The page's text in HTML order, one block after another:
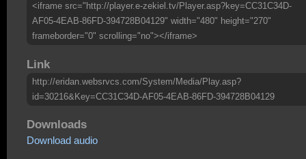
<iframe src="http://player.e-zekiel.tv/Player.asp?key=CC31C34D-
AF05-4EAB-86FD-394728B04129" width="480" height="270"
frameborder="0" scrolling="no"></iframe>
Link
http://eridan.websrvcs.com/System/Media/Play.asp?
id=30216&Key=CC31C34D-AF05-4EAB-86FD-394728B04129
Downloads
Download audio